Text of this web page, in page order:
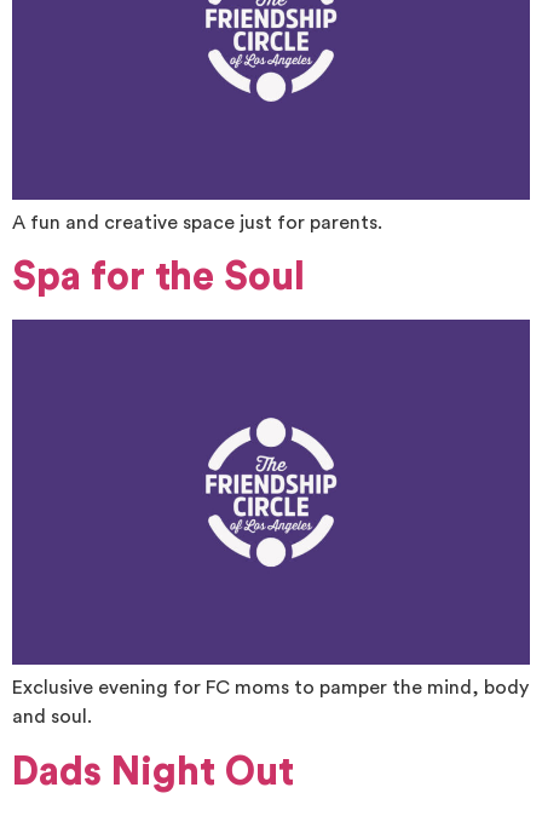
A fun and creative space just for parents.
Spa for the Soul
Exclusive evening for FC moms to pamper the mind, body
and soul.
Dads Night Out